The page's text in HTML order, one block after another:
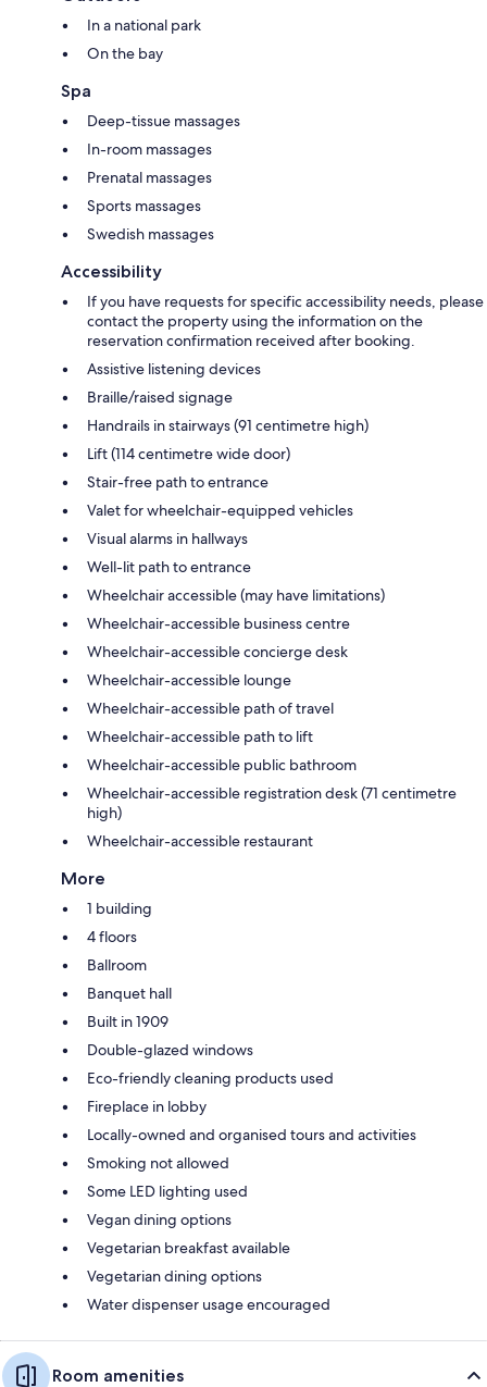
In a national park
On the bay
Spa
Deep-tissue massages
In-room massages
Prenatal massages
Sports massages
Swedish massages
Accessibility
If you have requests for specific accessibility needs, please
contact the property using the information on the
reservation confirmation received after booking.
Assistive listening devices
Braille/raised signage
Handrails in stairways (91 centimetre high)
Lift (114 centimetre wide door)
Stair-free path to entrance
Valet for wheelchair-equipped vehicles
Visual alarms in hallways
Well-lit path to entrance
Wheelchair accessible (may have limitations)
Wheelchair-accessible business centre
Wheelchair-accessible concierge desk
Wheelchair-accessible lounge
Wheelchair-accessible path of travel
Wheelchair-accessible path to lift
Wheelchair-accessible public bathroom
Wheelchair-accessible registration desk (71 centimetre
high)
Wheelchair-accessible restaurant
More
1 building
4 floors
Ballroom
Banquet hall
Built in 1909
Double-glazed windows
Eco-friendly cleaning products used
Fireplace in lobby
Locally-owned and organised tours and activities
Smoking not allowed
Some LED lighting used
Vegan dining options
Vegetarian breakfast available
Vegetarian dining options
Water dispenser usage encouraged
Room amenities